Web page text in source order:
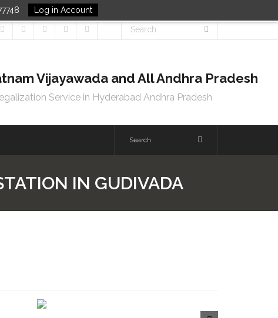
Log in Account
Vijayawada and All Andhra Pradesh
Service in Hyderabad Andhra Pradesh
IN GUDIVADA